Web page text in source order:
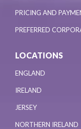
PRICING AND
PREFERRED
LOCATIONS
ENGLAND
IRELAND
JERSEY
NORTHERN IRELAND